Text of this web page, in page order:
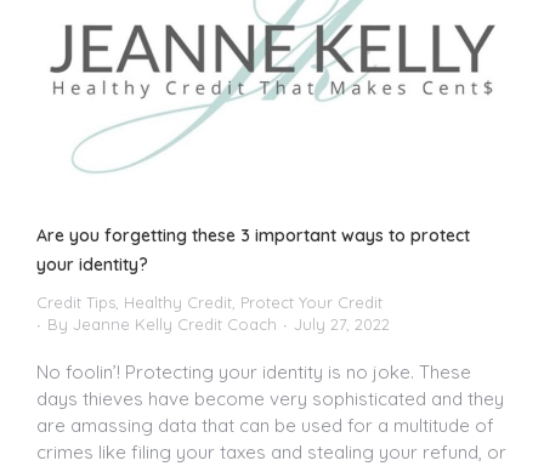
Are you forgetting these 3 important ways to protect
your identity?
Credit Tips Healthy Credit Protect Your Credit
By Jeanne Kelly Credit Coach July 27, 2022
No foolin’! Protecting your identity is no joke. These
days thieves have become very sophisticated and they
are amassing data that can be used for a multitude of
crimes like filing your taxes and stealing your refund, or